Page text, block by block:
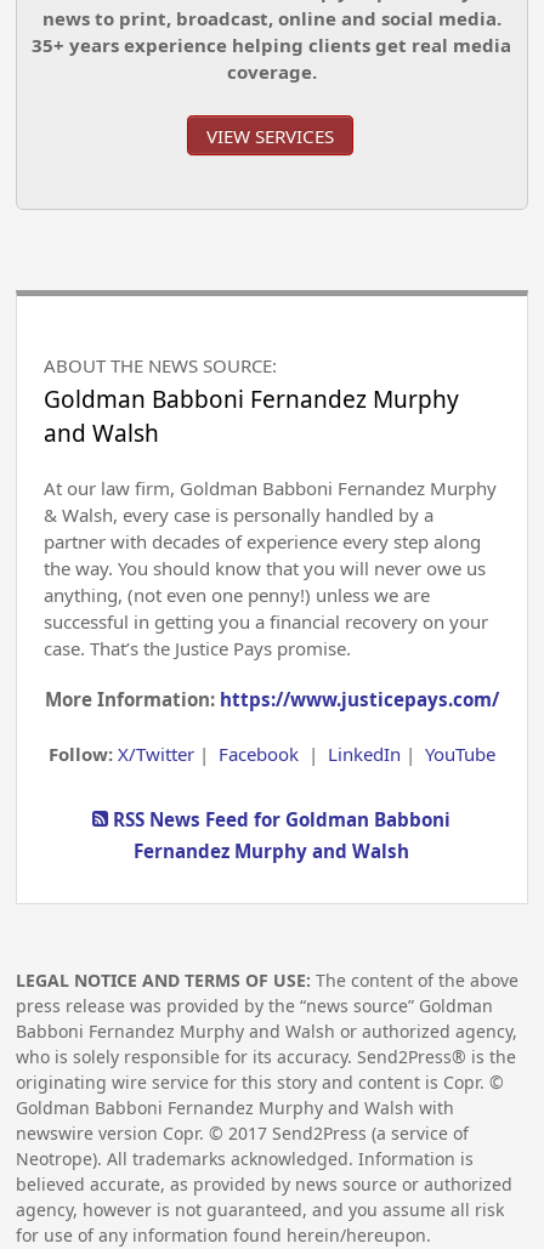
news to print, broadcast, online and social media.
35+ years experience helping clients get real media
coverage.
VIEW SERVICES
ABOUT THE NEWS SOURCE:
Goldman Babboni Fernandez Murphy
and Walsh
At our law firm, Goldman Babboni Fernandez Murphy
& Walsh, every case is personally handled by a
partner with decades of experience every step along
the way. You should know that you will never owe us
anything, (not even one penny!) unless we are
successful in getting you a financial recovery on your
case. That’s the Justice Pays promise.
More Information: https://www.justicepays.com/
Follow: X/Twitter| Facebook| LinkedIn | YouTube
RSS News Feed for Goldman Babboni
Fernandez Murphy and Walsh
LEGAL NOTICE AND TERMS OF USE: The content of the above
press release was provided by the “news source” Goldman
Babboni Fernandez Murphy and Walsh or authorized agency,
who is solely responsible for its accuracy. Send2Press® is the
originating wire service for this story and content is Copr. ©
Goldman Babboni Fernandez Murphy and Walsh with
newswire version Copr. ©2017 Send2Press (a service of
Neotrope). All trademarks acknowledged. Information is
believed accurate, as provided by news source or authorized
agency, however is not guaranteed, and you assume all risk
for use of any information found herein/hereupon.